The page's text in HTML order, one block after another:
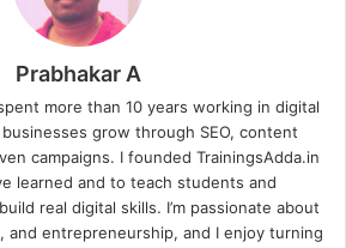
Prabhakar A
spent more than 10 years working in digital
grow through SEO, content
campaigns. I founded TrainingsAdda.in
learned and to teach students and
real digital skills. I’m passionate about
and entrepreneurship, and I enjoy turning